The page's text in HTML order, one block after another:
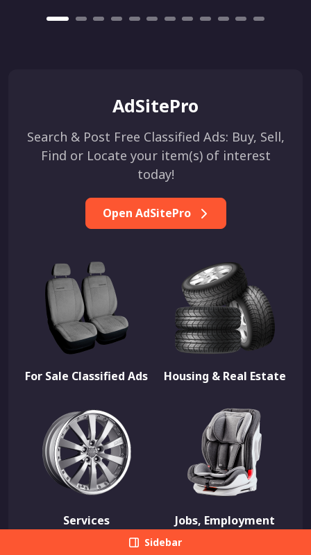
AdSitePro
Search & Post Free Classified Ads: Buy, Sell,
Find or Locate your item(s) of interest
today!
Open AdSitePro
For Sale Classified Ads Housing & Real Estate
Services Jobs, Employment
Sidebar